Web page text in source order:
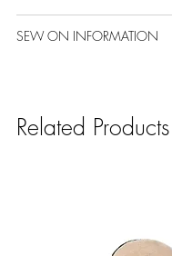
SEW ON INFORMATION
Related Products